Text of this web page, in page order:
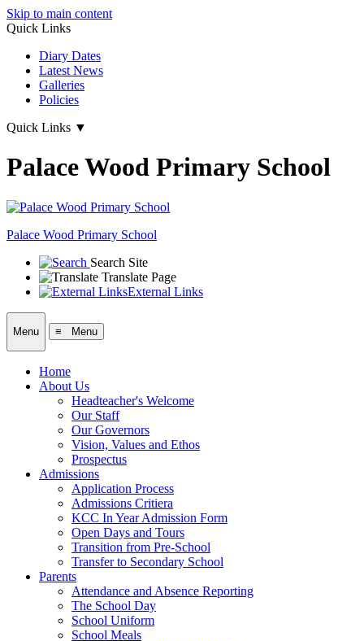
Skip to main content
Quick Links
Diary Dates
Latest News
Galleries
Policies
Quick Links ▼
Palace Wood Primary School
Palace Wood Primary School
Search Site
Translate Page
External Links
Menu ≡ Menu
Home
About Us
Headteacher's Welcome
Our Staff
Our Governors
Vision, Values and Ethos
Prospectus
Admissions
Application Process
Admissions Critiera
KCC In Year Admission Form
Open Days and Tours
Transition from Pre-School
Transfer to Secondary School
Parents
Attendance and Absence Reporting
The School Day
School Uniform
School Meals